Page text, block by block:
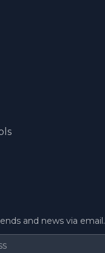
and news via email.